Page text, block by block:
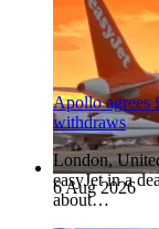
6 Aug 2026
Apollo agrees
withdraws
London,
easyJet in a
about…